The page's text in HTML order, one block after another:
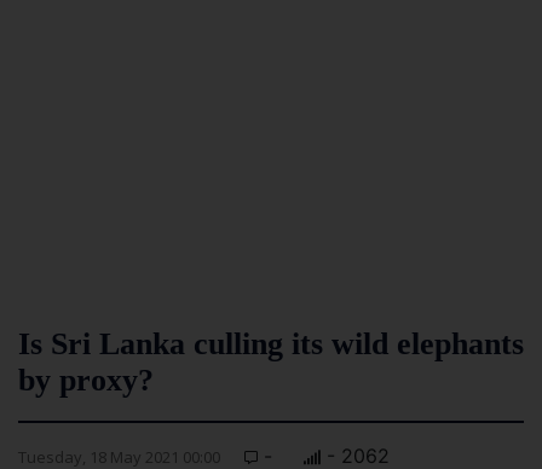
Is Sri Lanka culling its wild elephants
by proxy?
Tuesday, 18 May 2021 00:00 - - 2062